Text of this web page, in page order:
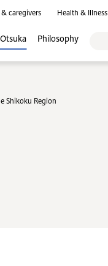
& caregivers Health & Illness
Philosophy
Shikoku Region